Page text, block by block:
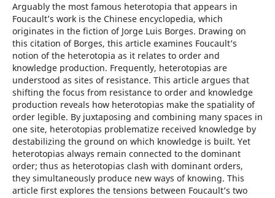
Arguably the most famous heterotopia that appears in
Foucault’s work is the Chinese encyclopedia, which
originates in the fiction of Jorge Luis Borges. Drawing on
this citation of Borges, this article examines Foucault’s
notion of the heterotopia as it relates to order and
knowledge production. Frequently, heterotopias are
understood as sites of resistance. This article argues that
shifting the focus from resistance to order and knowledge
production reveals how heterotopias make the spatiality of
order legible. By juxtaposing and combining many spaces in
one site, heterotopias problematize received knowledge by
destabilizing the ground on which knowledge is built. Yet
heterotopias always remain connected to the dominant
order; thus as heterotopias clash with dominant orders,
they simultaneously produce new ways of knowing. This
article first explores the tensions between Foucault’s two